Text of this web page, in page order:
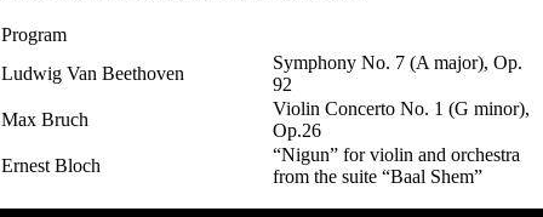
Program
Ludwig Van Beethoven
Symphony No. 7 (A major), Op.
92
Max Bruch
Violin Concerto No. 1 (G minor),
Op.26
Ernest Bloch
“Nigun” for violin and orchestra
from the suite “Baal Shem”